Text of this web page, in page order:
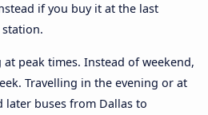
if you buy it at the last
peak times. Instead of weekend,
Travelling in the evening or at
later buses from Dallas to